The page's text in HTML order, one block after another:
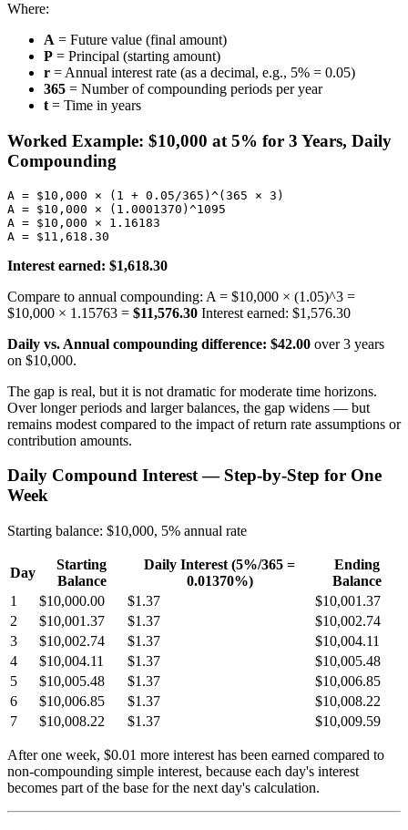
Where:
A = Future value (final amount)
P = Principal (starting amount)
r = Annual interest rate (as a decimal, e.g., 5% = 0.05)
365 = Number of compounding periods per year
t = Time in years
Worked Example: $10,000 at 5% for 3 Years, Daily
Compounding
A = $10,000 × (1 + 0.05/365)^(365 × 3)
A = $10,000 × (1.0001370)^1095
A = $10,000 × 1.16183
Interest earned: $1,618.30
Compare to annual compounding: A = $10,000 × (1.05)^3 =
$10,000 × 1.15763 = $11,576.30 Interest earned: $1,576.30
Daily vs. Annual compounding difference: $42.00 over 3 years
on $10,000.
The gap is real, but it is not dramatic for moderate time horizons.
Over longer periods and larger balances, the gap widens — but
remains modest compared to the impact of return rate assumptions or
contribution amounts.
Daily Compound Interest — Step-by-Step for One
Week
Starting balance: $10,000, 5% annual rate
Day
Starting
Balance
Daily Interest (5%/365 =
0.01370%)
Ending
Balance
1
$10,000.00 $1.37
$10,001.37
2
$10,001.37 $1.37
$10,002.74
3
$10,002.74 $1.37
$10,004.11
4
$10,004.11 $1.37
$10,005.48
5
$10,005.48 $1.37
$10,006.85
6
$10,006.85 $1.37
$10,008.22
7
$10,008.22 $1.37 $10,009.59
After one week, $0.01 more interest has been earned compared to
non-compounding simple interest, because each day's interest
becomes part of the base for the next day's calculation.